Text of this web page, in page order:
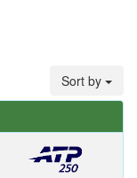
Sort by